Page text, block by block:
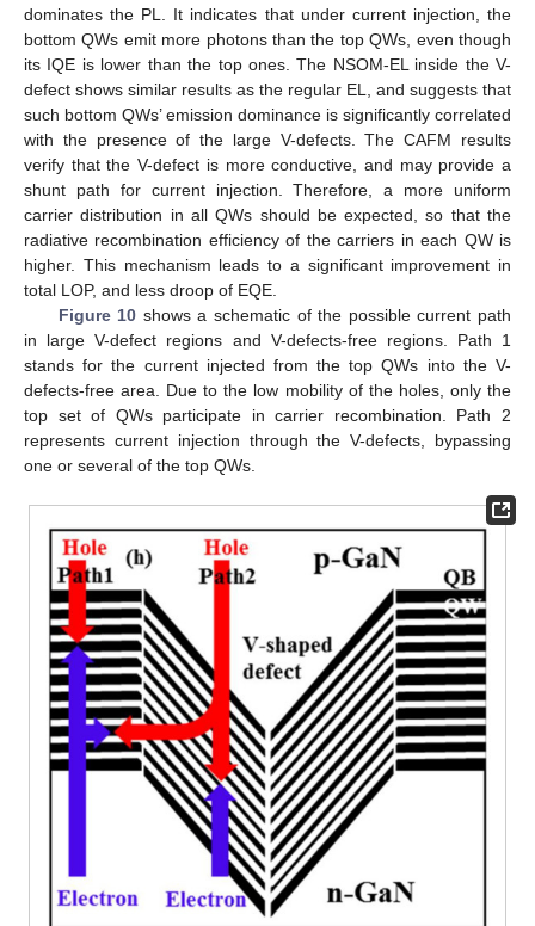
dominates the PL. It indicates that under current injection, the
bottom QWs emit more photons than the top QWs, even though
its IQE is lower than the top ones. The NSOM-EL inside the V-
defect shows similar results as the regular EL, and suggests that
such bottom QWs’ emission dominance is significantly correlated
with the presence of the large V-defects. The CAFM results
verify that the V-defect is more conductive, and may provide a
shunt path for current injection. Therefore, a more uniform
carrier distribution in all QWs should be expected, so that the
radiative recombination efficiency of the carriers in each QW is
higher. This mechanism leads to a significant improvement in
total LOP, and less droop of EQE.
Figure 10 shows a schematic of the possible current path
in large V-defect regions and V-defects-free regions. Path 1
stands for the current injected from the top QWs into the V-
defects-free area. Due to the low mobility of the holes, only the
top set of QWs participate in carrier recombination. Path 2
represents current injection through the V-defects, bypassing
one or several of the top QWs.